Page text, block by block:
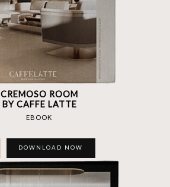
CREMOSO ROOM
BY CAFFE LATTE
EBOOK
DOWNLOAD NOW